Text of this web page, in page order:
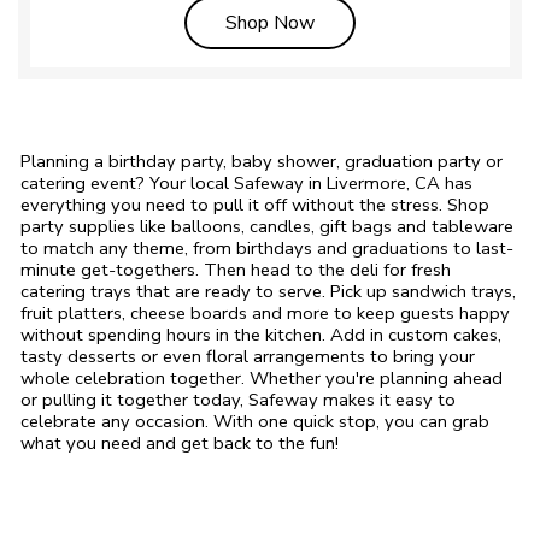
Shop NowLink Opens in New Tab
Planning a birthday party, baby shower, graduation party or
catering event? Your local Safeway in Livermore, CA has
everything you need to pull it off without the stress. Shop
party supplies like balloons, candles, gift bags and tableware
to match any theme, from birthdays and graduations to last-
minute get-togethers. Then head to the deli for fresh
catering trays that are ready to serve. Pick up sandwich trays,
fruit platters, cheese boards and more to keep guests happy
without spending hours in the kitchen. Add in custom cakes,
tasty desserts or even floral arrangements to bring your
whole celebration together. Whether you're planning ahead
or pulling it together today, Safeway makes it easy to
celebrate any occasion. With one quick stop, you can grab
what you need and get back to the fun!